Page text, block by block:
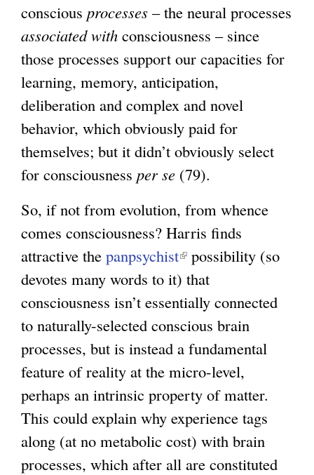
conscious processes – the neural processes
associated with consciousness – since
those processes support our capacities for
learning, memory, anticipation,
deliberation and complex and novel
behavior, which obviously paid for
themselves; but it didn’t obviously select
for consciousness per se (79).
So, if not from evolution, from whence
comes consciousness? Harris finds
attractive the panpsychist(
l
i
n
k
i
s
e
x
t
possibility (so
devotes many words to it) that
consciousness isn’t essentially connected
to naturally-selected conscious brain
processes, but is instead a fundamental
feature of reality at the micro-level,
perhaps an intrinsic property of matter.
This could explain why experience tags
along (at no metabolic cost) with brain
processes, which after all are constituted